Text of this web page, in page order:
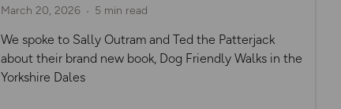
OS Guidebook Authors
Yorkshire Dales
March 20, 2026 5 min read
We spoke to Sally Outram and Ted the Patterjack
about their brand new book, Dog Friendly Walks in the
Yorkshire Dales